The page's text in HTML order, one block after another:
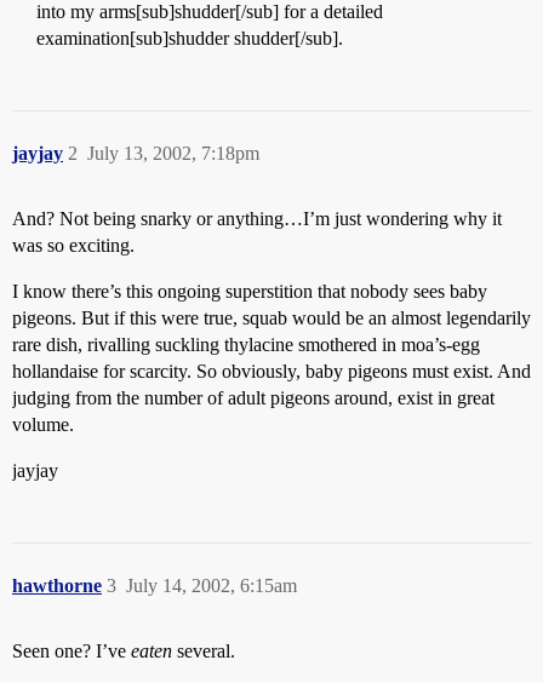
into my arms[sub]shudder[/sub] for a detailed
examination[sub]shudder shudder[/sub].
jayjay July 13, 2002, 7:18pm
2
And? Not being snarky or anything…I’m just wondering why it
was so exciting.
I know there’s this ongoing superstition that nobody sees baby
pigeons. But if this were true, squab would be an almost legendarily
rare dish, rivalling suckling thylacine smothered in moa’s-egg
hollandaise for scarcity. So obviously, baby pigeons must exist. And
judging from the number of adult pigeons around, exist in great
volume.
jayjay
hawthorne July 14, 2002, 6:15am
3
Seen one? I’ve eaten several.